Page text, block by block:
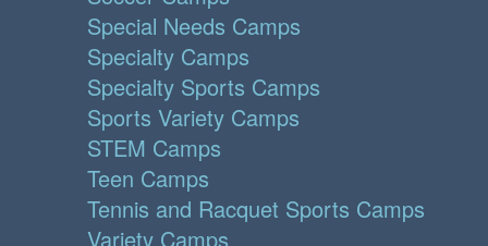
Special Needs Camps
Specialty Camps
Specialty Sports Camps
Sports Variety Camps
STEM Camps
Teen Camps
Tennis and Racquet Sports Camps
Variety Camps